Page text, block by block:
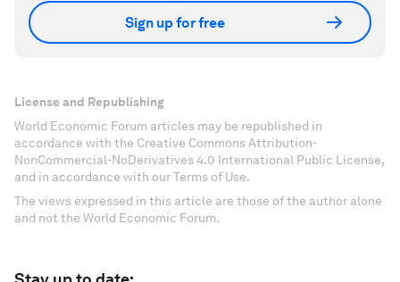
Sign up for free
License and Republishing
World Economic Forum articles may be republished in
accordance with the Creative Commons Attribution-
NonCommercial-NoDerivatives 4.0 International Public License,
and in accordance with our Terms of Use.
The views expressed in this article are those of the author alone
and not the World Economic Forum.